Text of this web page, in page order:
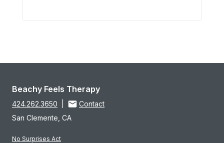
Beachy Feels Therapy
424.262.3650
Contact
San Clemente, CA
No Surprises Act